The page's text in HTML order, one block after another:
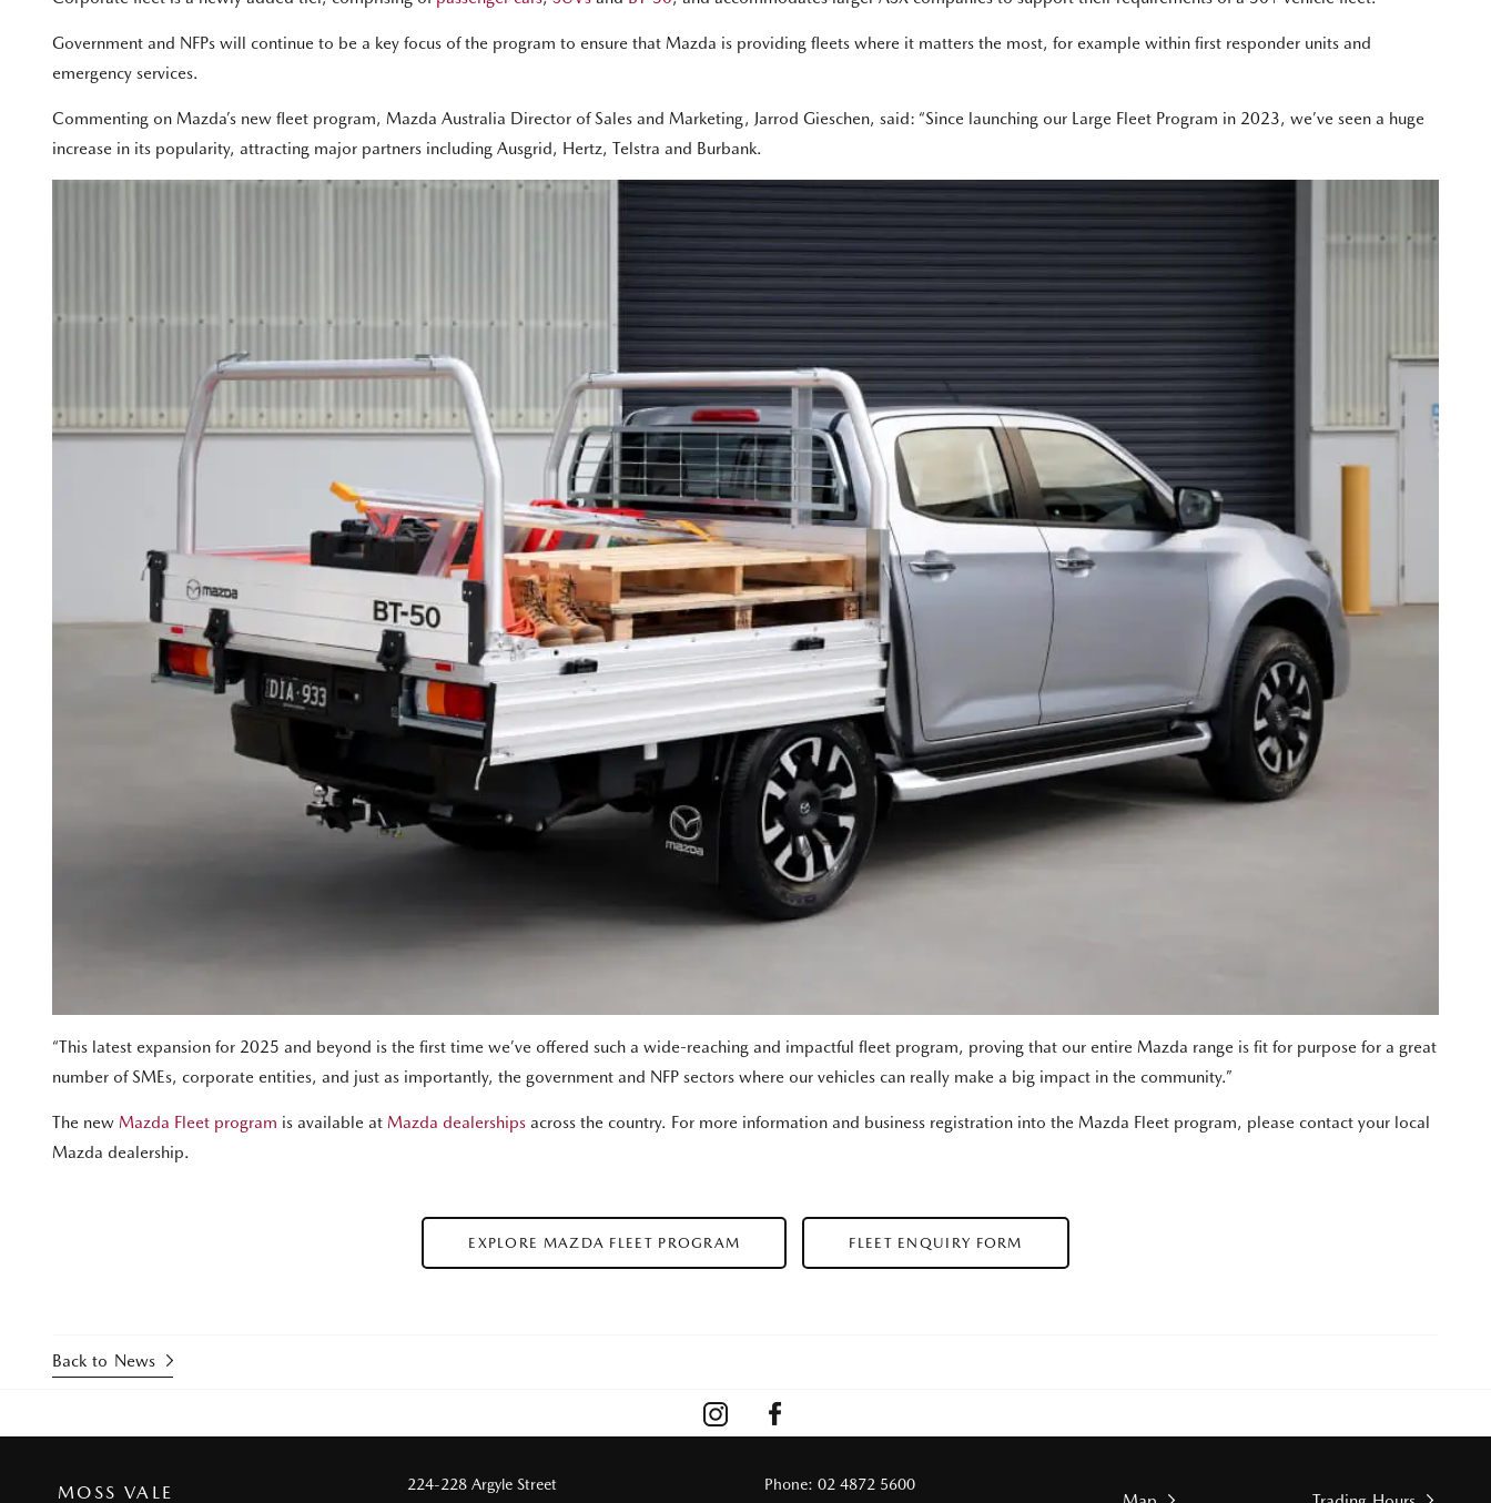
Government and NFPs will continue to be a key focus of the program to ensure that Mazda is providing fleets where it matters the most, for example within first responder units and
emergency services.
Commenting on Mazda’s new fleet program, Mazda Australia Director of Sales and Marketing, Jarrod Gieschen, said: “Since launching our Large Fleet Program in 2023, we’ve seen a huge
increase in its popularity, attracting major partners including Ausgrid, Hertz, Telstra and Burbank.
“This latest expansion for 2025 and beyond is the first time we’ve offered such a wide-reaching and impactful fleet program, proving that our entire Mazda range is fit for purpose for a great
number of SMEs, corporate entities, and just as importantly, the government and NFP sectors where our vehicles can really make a big impact in the community.”
The new Mazda Fleet program is available at Mazda dealerships across the country. For more information and business registration into the Mazda Fleet program, please contact your local
Mazda dealership.
EXPLORE MAZDA FLEET PROGRAM FLEET ENQUIRY FORM
Back to News
MOSS VALE
224-228 Argyle Street
Phone:02 4872 5600